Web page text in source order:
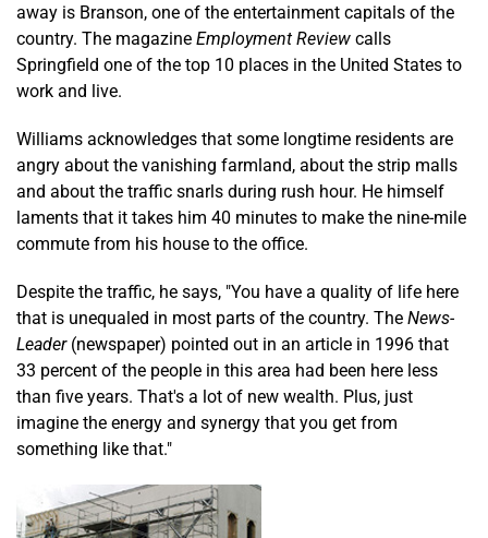
away is Branson, one of the entertainment capitals of the
country. The magazine Employment Review calls
Springfield one of the top 10 places in the United States to
work and live.
Williams acknowledges that some longtime residents are
angry about the vanishing farmland, about the strip malls
and about the traffic snarls during rush hour. He himself
laments that it takes him 40 minutes to make the nine-mile
commute from his house to the office.
Despite the traffic, he says, "You have a quality of life here
that is unequaled in most parts of the country. The News-
Leader(newspaper) pointed out in an article in 1996 that
33 percent of the people in this area had been here less
than five years. That's a lot of new wealth. Plus, just
imagine the energy and synergy that you get from
something like that."